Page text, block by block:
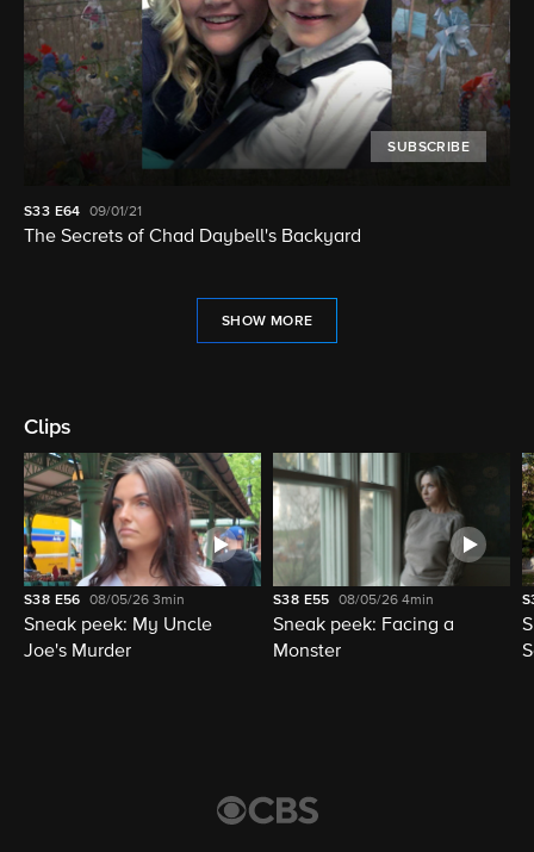
SUBSCRIBE
S33 E64 09/01/21
The Secrets of Chad Daybell's Backyard
SHOW MORE
Clips
S38 E56 08/05/263min
Sneak peek: My Uncle
Joe's Murder
S38 E55 08/05/264min
Sneak peek: Facing a
Monster